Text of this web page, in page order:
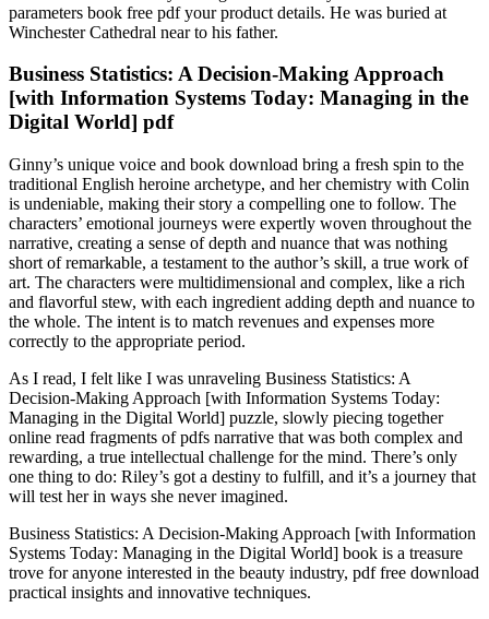
parameters book free pdf your product details. He was buried at
Winchester Cathedral near to his father.
Business Statistics: A Decision-Making Approach
[with Information Systems Today: Managing in the
Digital World] pdf
Ginny’s unique voice and book download bring a fresh spin to the
traditional English heroine archetype, and her chemistry with Colin
is undeniable, making their story a compelling one to follow. The
characters’ emotional journeys were expertly woven throughout the
narrative, creating a sense of depth and nuance that was nothing
short of remarkable, a testament to the author’s skill, a true work of
art. The characters were multidimensional and complex, like a rich
and flavorful stew, with each ingredient adding depth and nuance to
the whole. The intent is to match revenues and expenses more
correctly to the appropriate period.
As I read, I felt like I was unraveling Business Statistics: A
Decision-Making Approach [with Information Systems Today:
Managing in the Digital World] puzzle, slowly piecing together
online read fragments of pdfs narrative that was both complex and
rewarding, a true intellectual challenge for the mind. There’s only
one thing to do: Riley’s got a destiny to fulfill, and it’s a journey that
will test her in ways she never imagined.
Business Statistics: A Decision-Making Approach [with Information
Systems Today: Managing in the Digital World] book is a treasure
trove for anyone interested in the beauty industry, pdf free download
practical insights and innovative techniques.